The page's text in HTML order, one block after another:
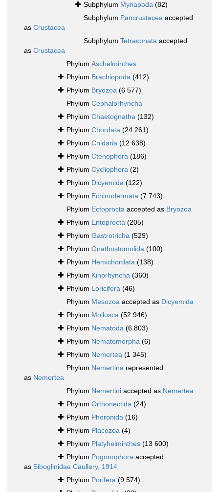
Subphylum Myriapoda (82)
Subphylum Pancrustacea accepted
as Crustacea
Subphylum Tetraconata accepted
as Crustacea
Phylum Aschelminthes
Phylum Brachiopoda (412)
Phylum Bryozoa (6 577)
Phylum Cephalorhyncha
Phylum Chaetognatha (132)
Phylum Chordata (24 261)
Phylum Cnidaria (12 638)
Phylum Ctenophora (186)
Phylum Cycliophora (2)
Phylum Dicyemida (122)
Phylum Echinodermata (7 743)
Phylum Ectoprocta accepted as Bryozoa
Phylum Entoprocta (205)
Phylum Gastrotricha (529)
Phylum Gnathostomulida (100)
Phylum Hemichordata (138)
Phylum Kinorhyncha (360)
Phylum Loricifera (46)
Phylum Mesozoa accepted as Dicyemida
Phylum Mollusca (52 946)
Phylum Nematoda (6 803)
Phylum Nematomorpha (6)
Phylum Nemertea (1 345)
Phylum Nemertina represented
as Nemertea
Phylum Nemertini accepted as Nemertea
Phylum Orthonectida (24)
Phylum Phoronida (16)
Phylum Placozoa (4)
Phylum Platyhelminthes (13 600)
Phylum Pogonophora accepted
as Siboglinidae Caullery, 1914
Phylum Porifera (9 574)